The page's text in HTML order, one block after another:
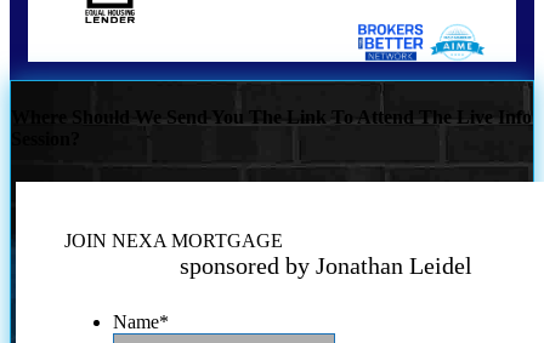
Where Should We Send You The Link To Attend The Live Info
JOIN NEXA MORTGAGE
sponsored by Jonathan Leidel
Name*